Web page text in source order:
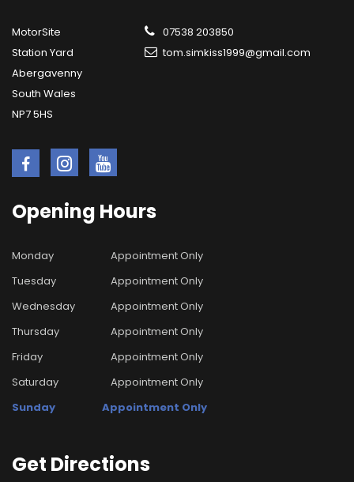
MotorSite
Station Yard
Abergavenny
South Wales
NP7 5HS
07538 203850
tom.simkiss1999@gmail.com
Opening Hours
Monday
Appointment Only
Tuesday
Appointment Only
Wednesday
Appointment Only
Thursday
Appointment Only
Friday
Appointment Only
Saturday
Appointment Only
Sunday
Appointment Only
Get Directions